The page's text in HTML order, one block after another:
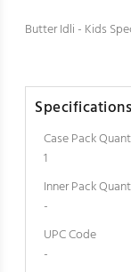
Butter Idli - Kids
Specifications
Case Pack
1
Inner Pack
-
UPC Code
-